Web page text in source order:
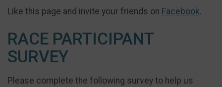
Like this page and invite your friends on Facebook.
RACE PARTICIPANT
SURVEY
Please complete the following survey to help us